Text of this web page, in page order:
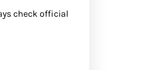
check official